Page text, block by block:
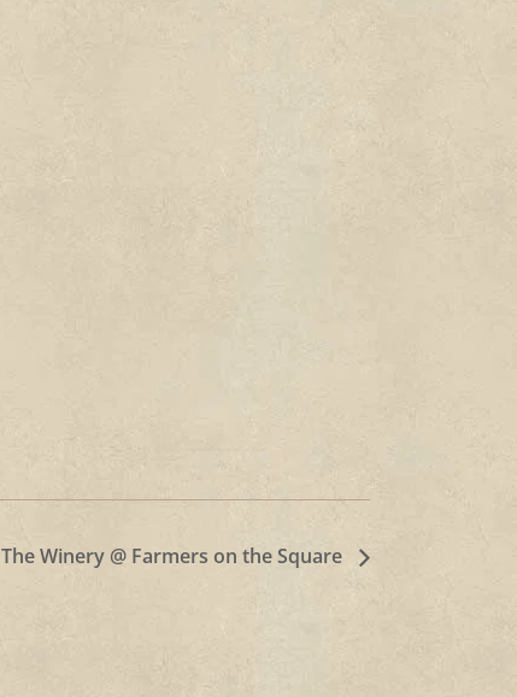
The Winery @ Farmers on the Square